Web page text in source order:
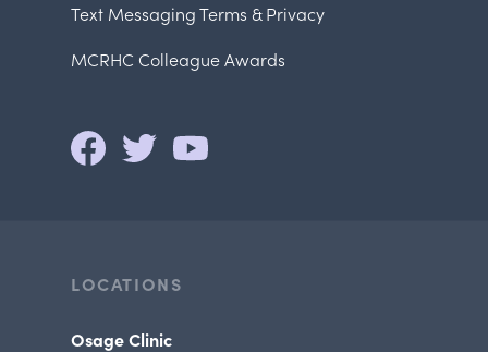
Text Messaging Terms & Privacy
MCRHC Colleague Awards
LOCATIONS
Osage Clinic